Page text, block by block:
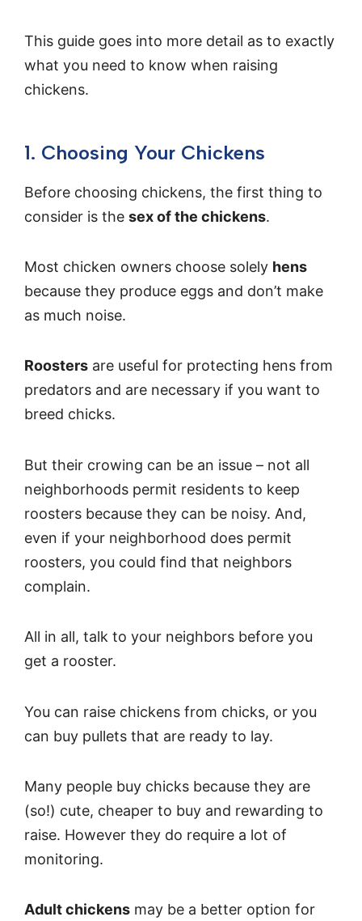
This guide goes into more detail as to exactly
what you need to know when raising
chickens.
1. Choosing Your Chickens
Before choosing chickens, the first thing to
consider is the sex of the chickens.
Most chicken owners choose solely hens
because they produce eggs and don’t make
as much noise.
Roosters are useful for protecting hens from
predators and are necessary if you want to
breed chicks.
But their crowing can be an issue – not all
neighborhoods permit residents to keep
roosters because they can be noisy. And,
even if your neighborhood does permit
roosters, you could find that neighbors
complain.
All in all, talk to your neighbors before you
get a rooster.
You can raise chickens from chicks, or you
can buy pullets that are ready to lay.
Many people buy chicks because they are
(so!) cute, cheaper to buy and rewarding to
raise. However they do require a lot of
monitoring.
Adult chickens may be a better option for